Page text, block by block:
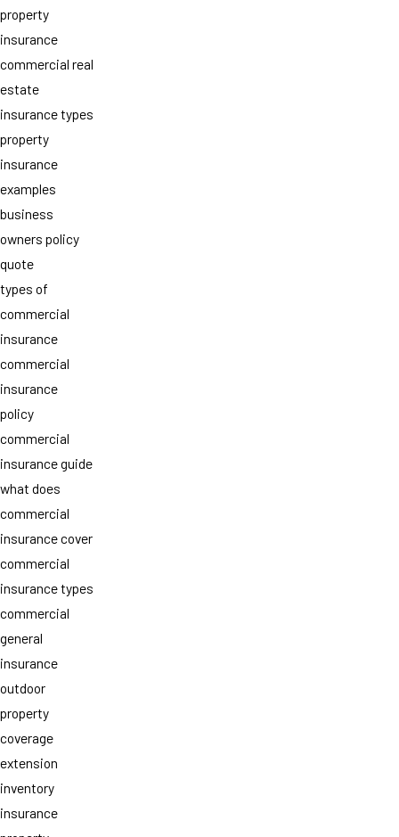
property
insurance
commercial real
estate
insurance types
property
insurance
examples
business
owners policy
quote
types of
commercial
insurance
commercial
insurance
policy
commercial
insurance guide
what does
commercial
insurance cover
commercial
insurance types
commercial
general
insurance
outdoor
property
coverage
extension
inventory
insurance